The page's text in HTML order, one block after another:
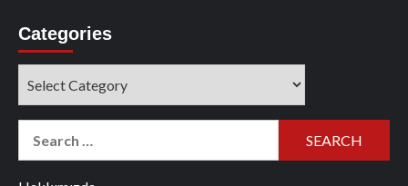
Categories